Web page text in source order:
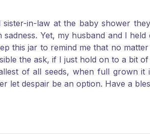
in-law at the baby shower
Yet, my husband and I held
this jar to remind me that no
the ask, if I just hold on to a bit
of all seeds, when full grown it
let despair be an option. Have a